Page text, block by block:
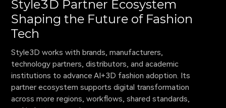
Style3D Partner Ecosystem
Shaping the Future of Fashion
Tech
Style3D works with brands, manufacturers,
technology partners, distributors, and academic
institutions to advance AI+3D fashion adoption. Its
partner ecosystem supports digital transformation
across more regions, workflows, shared standards,